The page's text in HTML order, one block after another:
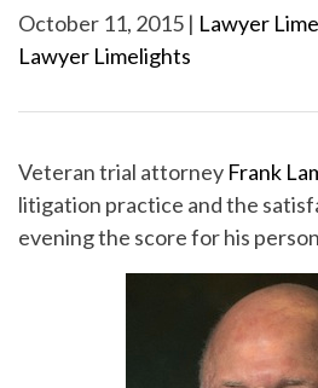
October 11, 2015 | Lawyer
Lawyer Limelights
Veteran trial attorney Frank
litigation practice and the
evening the score for his